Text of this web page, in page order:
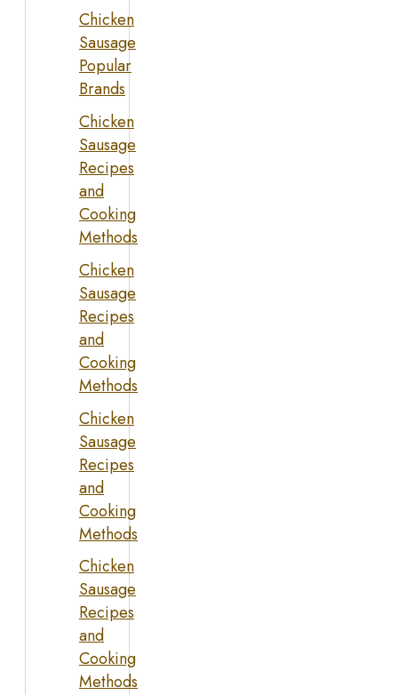
Chicken
Sausage
Popular
Brands
Chicken
Sausage
Recipes
and
Cooking
Methods
Chicken
Sausage
Recipes
and
Cooking
Methods
Chicken
Sausage
Recipes
and
Cooking
Methods
Chicken
Sausage
Recipes
and
Cooking
Methods